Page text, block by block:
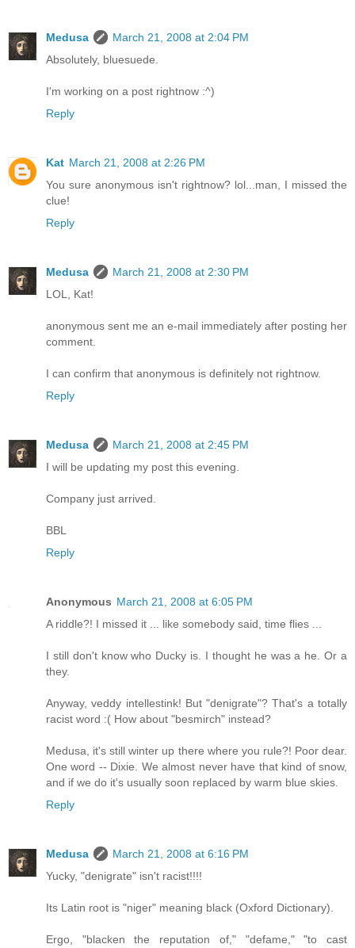
Medusa
March 21, 2008 at 2:04 PM
Absolutely, bluesuede.
I'm working on a post rightnow :^)
Reply
Kat March 21, 2008 at 2:26 PM
You sure anonymous isn't rightnow? lol...man, I missed the
clue!
Reply
Medusa
March 21, 2008 at 2:30 PM
LOL, Kat!
anonymous sent me an e-mail immediately after posting her
comment.
I can confirm that anonymous is definitely not rightnow.
Reply
Medusa
March 21, 2008 at 2:45 PM
I will be updating my post this evening.
Company just arrived.
BBL
Reply
Anonymous March 21, 2008 at 6:05 PM
A riddle?! I missed it ... like somebody said, time flies ...
I still don't know who Ducky is. I thought he was a he. Or a
they.
Anyway, veddy intellestink! But "denigrate"? That's a totally
racist word :( How about "besmirch" instead?
Medusa, it's still winter up there where you rule?! Poor dear.
One word -- Dixie. We almost never have that kind of snow,
and if we do it's usually soon replaced by warm blue skies.
Reply
Medusa
March 21, 2008 at 6:16 PM
Yucky, "denigrate" isn't racist!!!!
Its Latin root is "niger" meaning black (Oxford Dictionary).
Ergo, "blacken the reputation of," "defame," "to cast